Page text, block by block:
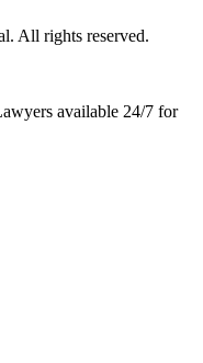
All rights reserved.
available 24/7 for